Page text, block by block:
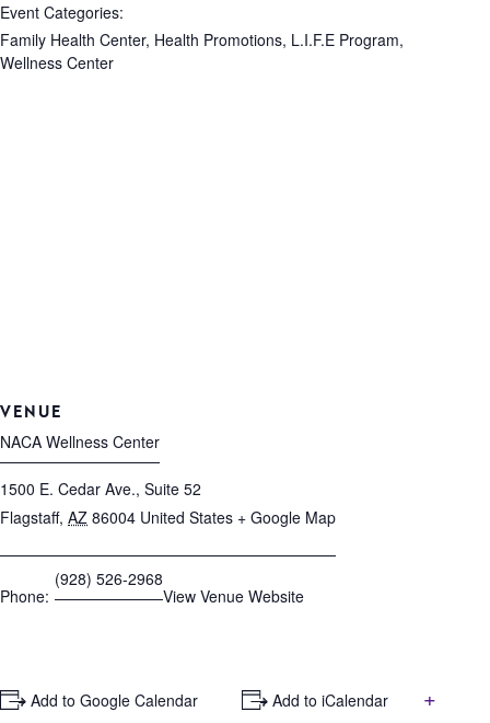
Event Categories:
Family Health Center, Health Promotions, L.I.F.E Program,
Wellness Center
VENUE
NACA Wellness Center
1500 E. Cedar Ave., Suite 52
Flagstaff, AZ 86004 United States + Google Map
Phone:
(928) 526-2968
View Venue Website
+ Add to Google Calendar + Add to iCalendar
+